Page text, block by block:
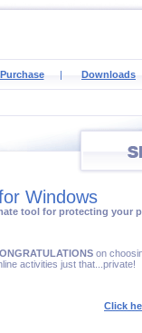
Purchase | Downloads
Windows
tool for protecting your
on
activities just that...private!
Click